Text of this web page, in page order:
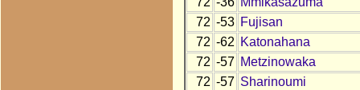
72 -53 Fujisan
72 -62 Katonahana
72 -57 Metzinowaka
72 -57 Sharinoumi